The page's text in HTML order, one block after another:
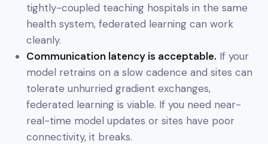
tightly-coupled teaching hospitals in the same
health system, federated learning can work
cleanly.
Communication latency is acceptable. If your
model retrains on a slow cadence and sites can
tolerate unhurried gradient exchanges,
federated learning is viable. If you need near-
real-time model updates or sites have poor
connectivity, it breaks.